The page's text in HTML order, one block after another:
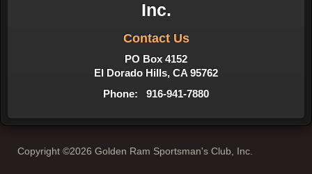
Inc.
Contact Us
PO Box 4152
El Dorado Hills, CA 95762
Phone: 916-941-7880
Copyright ©2026 Golden Ram Sportsman's Club, Inc.